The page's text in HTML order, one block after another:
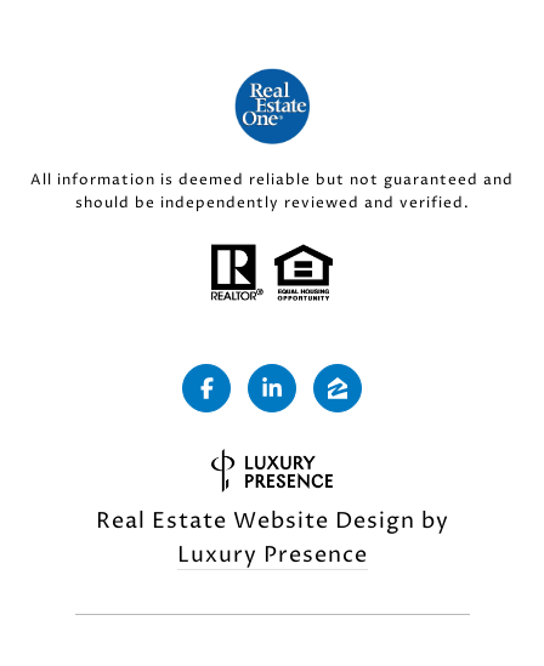
All information is deemed reliable but not guaranteed and
should be independently reviewed and verified.
Real Estate Website Design by
Luxury Presence